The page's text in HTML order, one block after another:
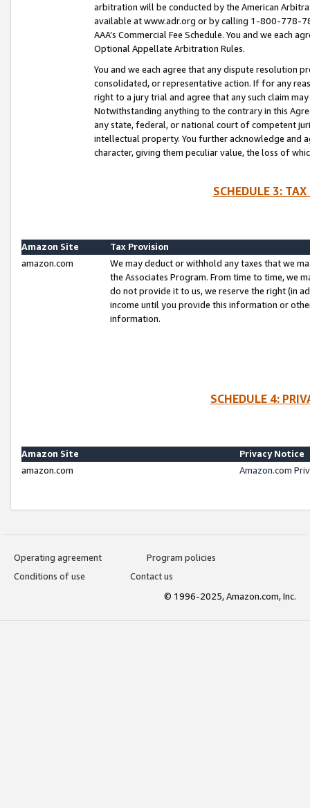
arbitration will be conducted by the American
available at www.adr.org or by calling 1-800-778-
AAA’s Commercial Fee Schedule. You and we each
Optional Appellate Arbitration Rules.
You and we each agree that any dispute resolution
consolidated, or representative action. If for any
right to a jury trial and agree that any such claim
Notwithstanding anything to the contrary in this
any state, federal, or national court of competent
intellectual property. You further acknowledge and
character, giving them peculiar value, the loss of
SCHEDULE 3:
Amazon Site
Tax Provision
amazon.com
We may deduct or withhold any taxes that we
the Associates Program. From time to time, we
do not provide it to us, we reserve the right (in
income until you provide this information or
information.
SCHEDULE 4:
Amazon Site
Privacy Notice
amazon.com
Amazon.com
Operating agreement
Program policies
Conditions of use
Contact us
© 1996-2025, Amazon.com, Inc.